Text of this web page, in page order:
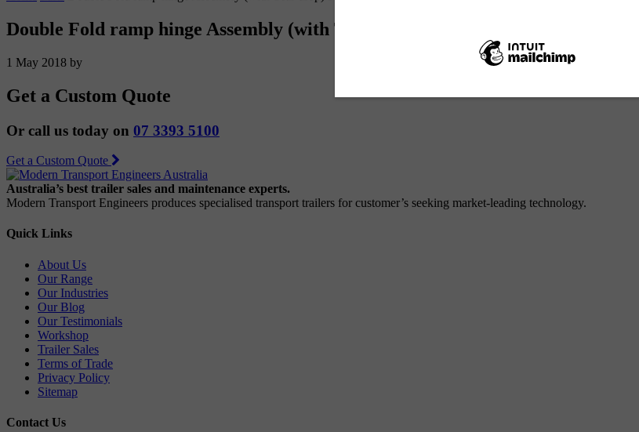
Double Fold ramp hinge Assembly (with Tear drop) Pin 50.8 x 168mm
1 May 2018 by
Get a Custom Quote
Or call us today on 07 3393 5100
Get a Custom Quote
Australia’s best trailer sales and maintenance experts.
Modern Transport Engineers produces specialised transport trailers for customer’s seeking market-leading technology.
Quick Links
About Us
Our Range
Our Industries
Our Blog
Our Testimonials
Workshop
Trailer Sales
Terms of Trade
Privacy Policy
Sitemap
Contact Us